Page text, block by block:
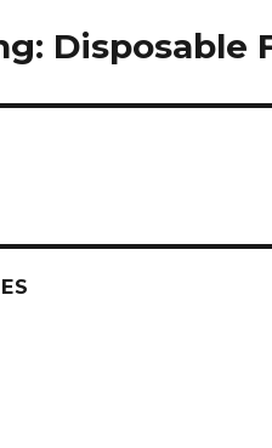
Disposable